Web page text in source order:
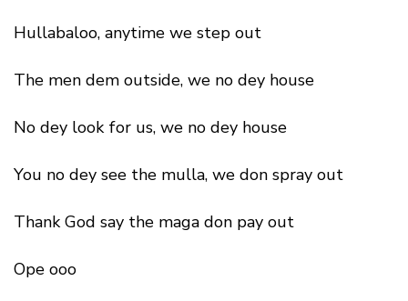
Hullabaloo, anytime we step out
The men dem outside, we no dey house
No dey look for us, we no dey house
You no dey see the mulla, we don spray out
Thank God say the maga don pay out
Ope ooo